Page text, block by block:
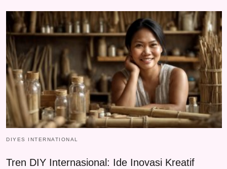
DIYES INTERNATIONAL
Tren DIY Internasional: Ide Inovasi Kreatif